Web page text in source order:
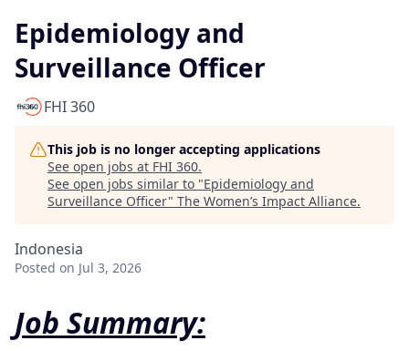
Epidemiology and
Surveillance Officer
FHI 360
This job is no longer accepting applications
See open jobs at FHI 360.
See open jobs similar to "Epidemiology and
Surveillance Officer" The Women’s Impact Alliance.
Indonesia
Posted on Jul 3, 2026
Job Summary: